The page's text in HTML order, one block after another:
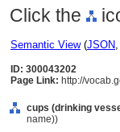
Click the
Semantic View(JSON,
ID: 300043202
Page Link: http://
cups (drinking
name))